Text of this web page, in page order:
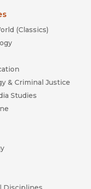
(Classics)
& Criminal Justice
Studies